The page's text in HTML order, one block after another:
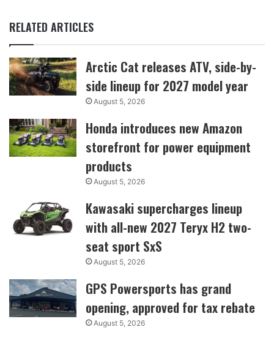
RELATED ARTICLES
Arctic Cat releases ATV, side-by-
side lineup for 2027 model year
August 5, 2026
Honda introduces new Amazon
storefront for power equipment
products
August 5, 2026
Kawasaki supercharges lineup
with all-new 2027 Teryx H2 two-
seat sport SxS
August 5, 2026
GPS Powersports has grand
opening, approved for tax rebate
August 5, 2026